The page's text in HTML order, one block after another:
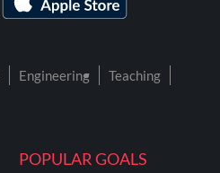
POPULAR GOALS
Engineering
Teaching